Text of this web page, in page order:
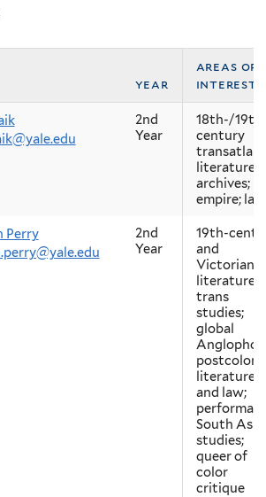
year
areas of
interest
2nd
Year
18th-/
century
literature;
archives;
empire;
Perry
2nd
Year
19th-
and
Victorian
literature;
trans
studies;
global
literature
and law;
South Asia
studies;
queer of
color
critique